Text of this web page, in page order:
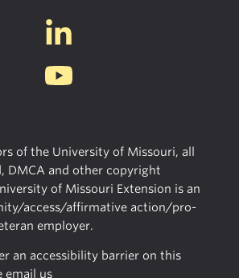
of the University of Missouri, all
DMCA and other copyright
of Missouri Extension is an
access/affirmative action/pro-
employer.
an accessibility barrier on this
email us